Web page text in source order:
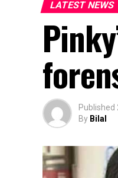
LATEST NEWS
Published
By Bilal